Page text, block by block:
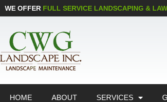
WE OFFER FULL SERVICE LANDSCAPING &
HOME ABOUT SERVICES